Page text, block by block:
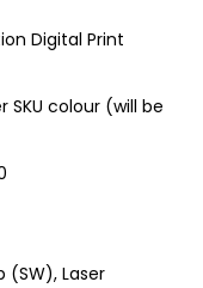
Digital Print
SKU colour (will be
(SW), Laser